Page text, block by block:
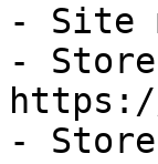
- Site
-
-